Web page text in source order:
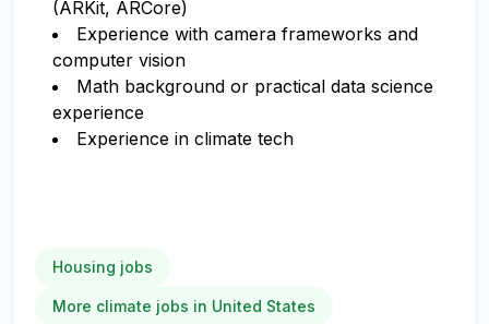
(ARKit, ARCore)
Experience with camera frameworks and
computer vision
Math background or practical data science
experience
Experience in climate tech
Housing jobs
More climate jobs in United States